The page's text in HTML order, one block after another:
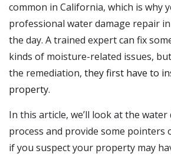
common in California, which is why
professional water damage repair in
the day. A trained expert can fix
kinds of moisture-related issues,
the remediation, they first have to
property.
In this article, we’ll look at the
process and provide some
if you suspect your property may